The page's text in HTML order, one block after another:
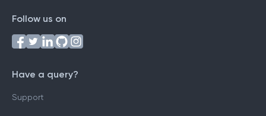
Follow us on
Have a query?
Support